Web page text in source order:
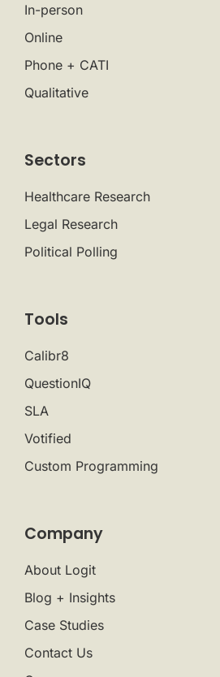
In-person
Online
Phone + CATI
Qualitative
Sectors
Healthcare Research
Legal Research
Political Polling
Tools
Calibr8
QuestionIQ
SLA
Votified
Custom Programming
Company
About Logit
Blog + Insights
Case Studies
Contact Us